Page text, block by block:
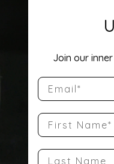
Join our
Email
First Name
Last Name